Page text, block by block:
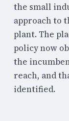
the small
approach to
plant. The
policy now
the
reach, and
identified.